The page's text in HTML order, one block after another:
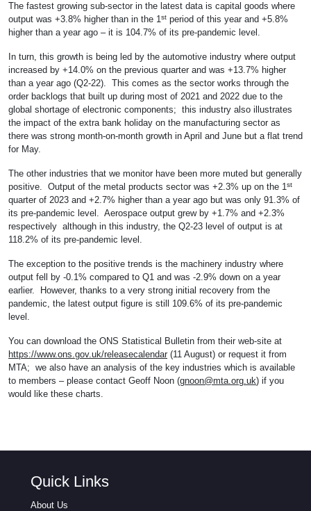
The fastest growing sub-sector in the latest data is capital goods where
output was +3.8% higher than in the 1st period of this year and +5.8%
higher than a year ago – it is 104.7% of its pre-pandemic level.
In turn, this growth is being led by the automotive industry where output
increased by +14.0% on the previous quarter and was +13.7% higher
than a year ago (Q2-22). This comes as the sector works through the
order backlogs that built up during most of 2021 and 2022 due to the
global shortage of electronic components; this industry also illustrates
the impact of the extra bank holiday on the manufacturing sector as
there was strong month-on-month growth in April and June but a flat trend
for May.
The other industries that we monitor have been more muted but generally
positive. Output of the metal products sector was +2.3% up on the 1st
quarter of 2023 and +2.7% higher than a year ago but was only 91.3% of
its pre-pandemic level. Aerospace output grew by +1.7% and +2.3%
respectively although in this industry, the Q2-23 level of output is at
118.2% of its pre-pandemic level.
The exception to the positive trends is the machinery industry where
output fell by -0.1% compared to Q1 and was -2.9% down on a year
earlier. However, thanks to a very strong initial recovery from the
pandemic, the latest output figure is still 109.6% of its pre-pandemic
level.
You can download the ONS Statistical Bulletin from their web-site at
https://www.ons.gov.uk/releasecalendar (11 August) or request it from
MTA; we also have an analysis of the key industries which is available
to members – please contact Geoff Noon (gnoon@mta.org.uk) if you
would like these charts.
Quick Links
About Us